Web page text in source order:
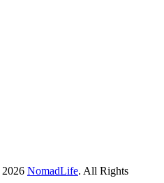
2026 NomadLife. All Rights